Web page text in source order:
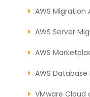
AWS
AWS Server
AWS
AWS
VMware Cloud